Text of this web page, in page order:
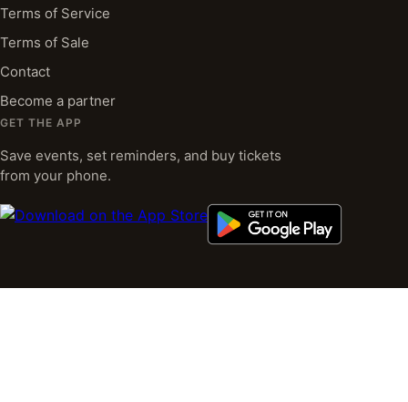
Terms of Service
Terms of Sale
Contact
Become a partner
GET THE APP
Save events, set reminders, and buy tickets
from your phone.